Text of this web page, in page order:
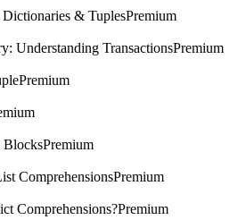
& TuplesPremium
Understanding TransactionsPremium
Premium
BlocksPremium
ComprehensionsPremium
Comprehensions?Premium